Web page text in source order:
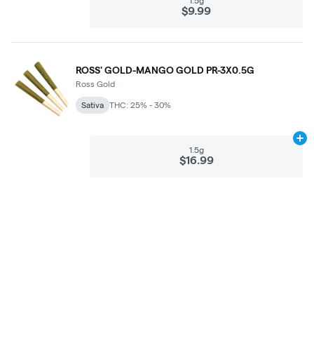
$9.99
ROSS' GOLD-MANGO GOLD PR-3X0.5G
Ross Gold
Sativa THC: 25% - 30%
1.5g
$16.99